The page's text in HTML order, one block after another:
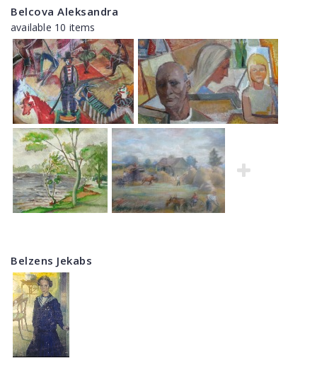
Belcova Aleksandra
available 10 items
Belzens Jekabs